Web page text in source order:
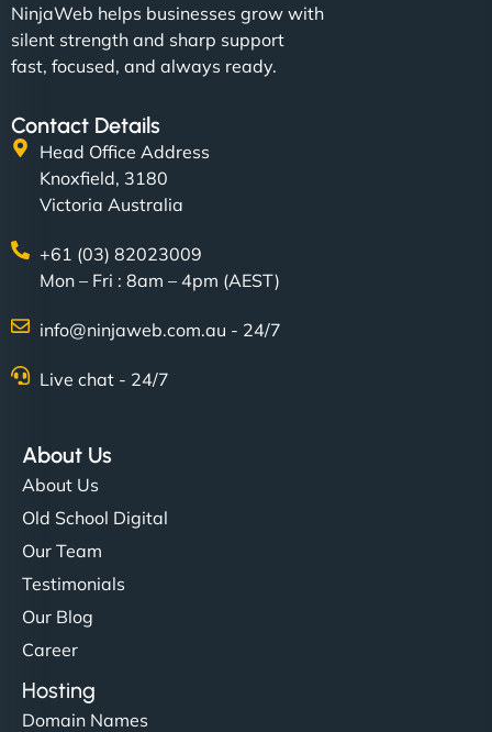
NinjaWeb helps businesses grow with
silent strength and sharp support
fast, focused, and always ready.
Contact Details
Head Office Address
Knoxfield, 3180
Victoria Australia
+61 (03) 82023009
Mon – Fri : 8am – 4pm (AEST)
info@ninjaweb.com.au - 24/7
Live chat - 24/7
About Us
About Us
Old School Digital
Our Team
Testimonials
Our Blog
Career
Hosting
Domain Names